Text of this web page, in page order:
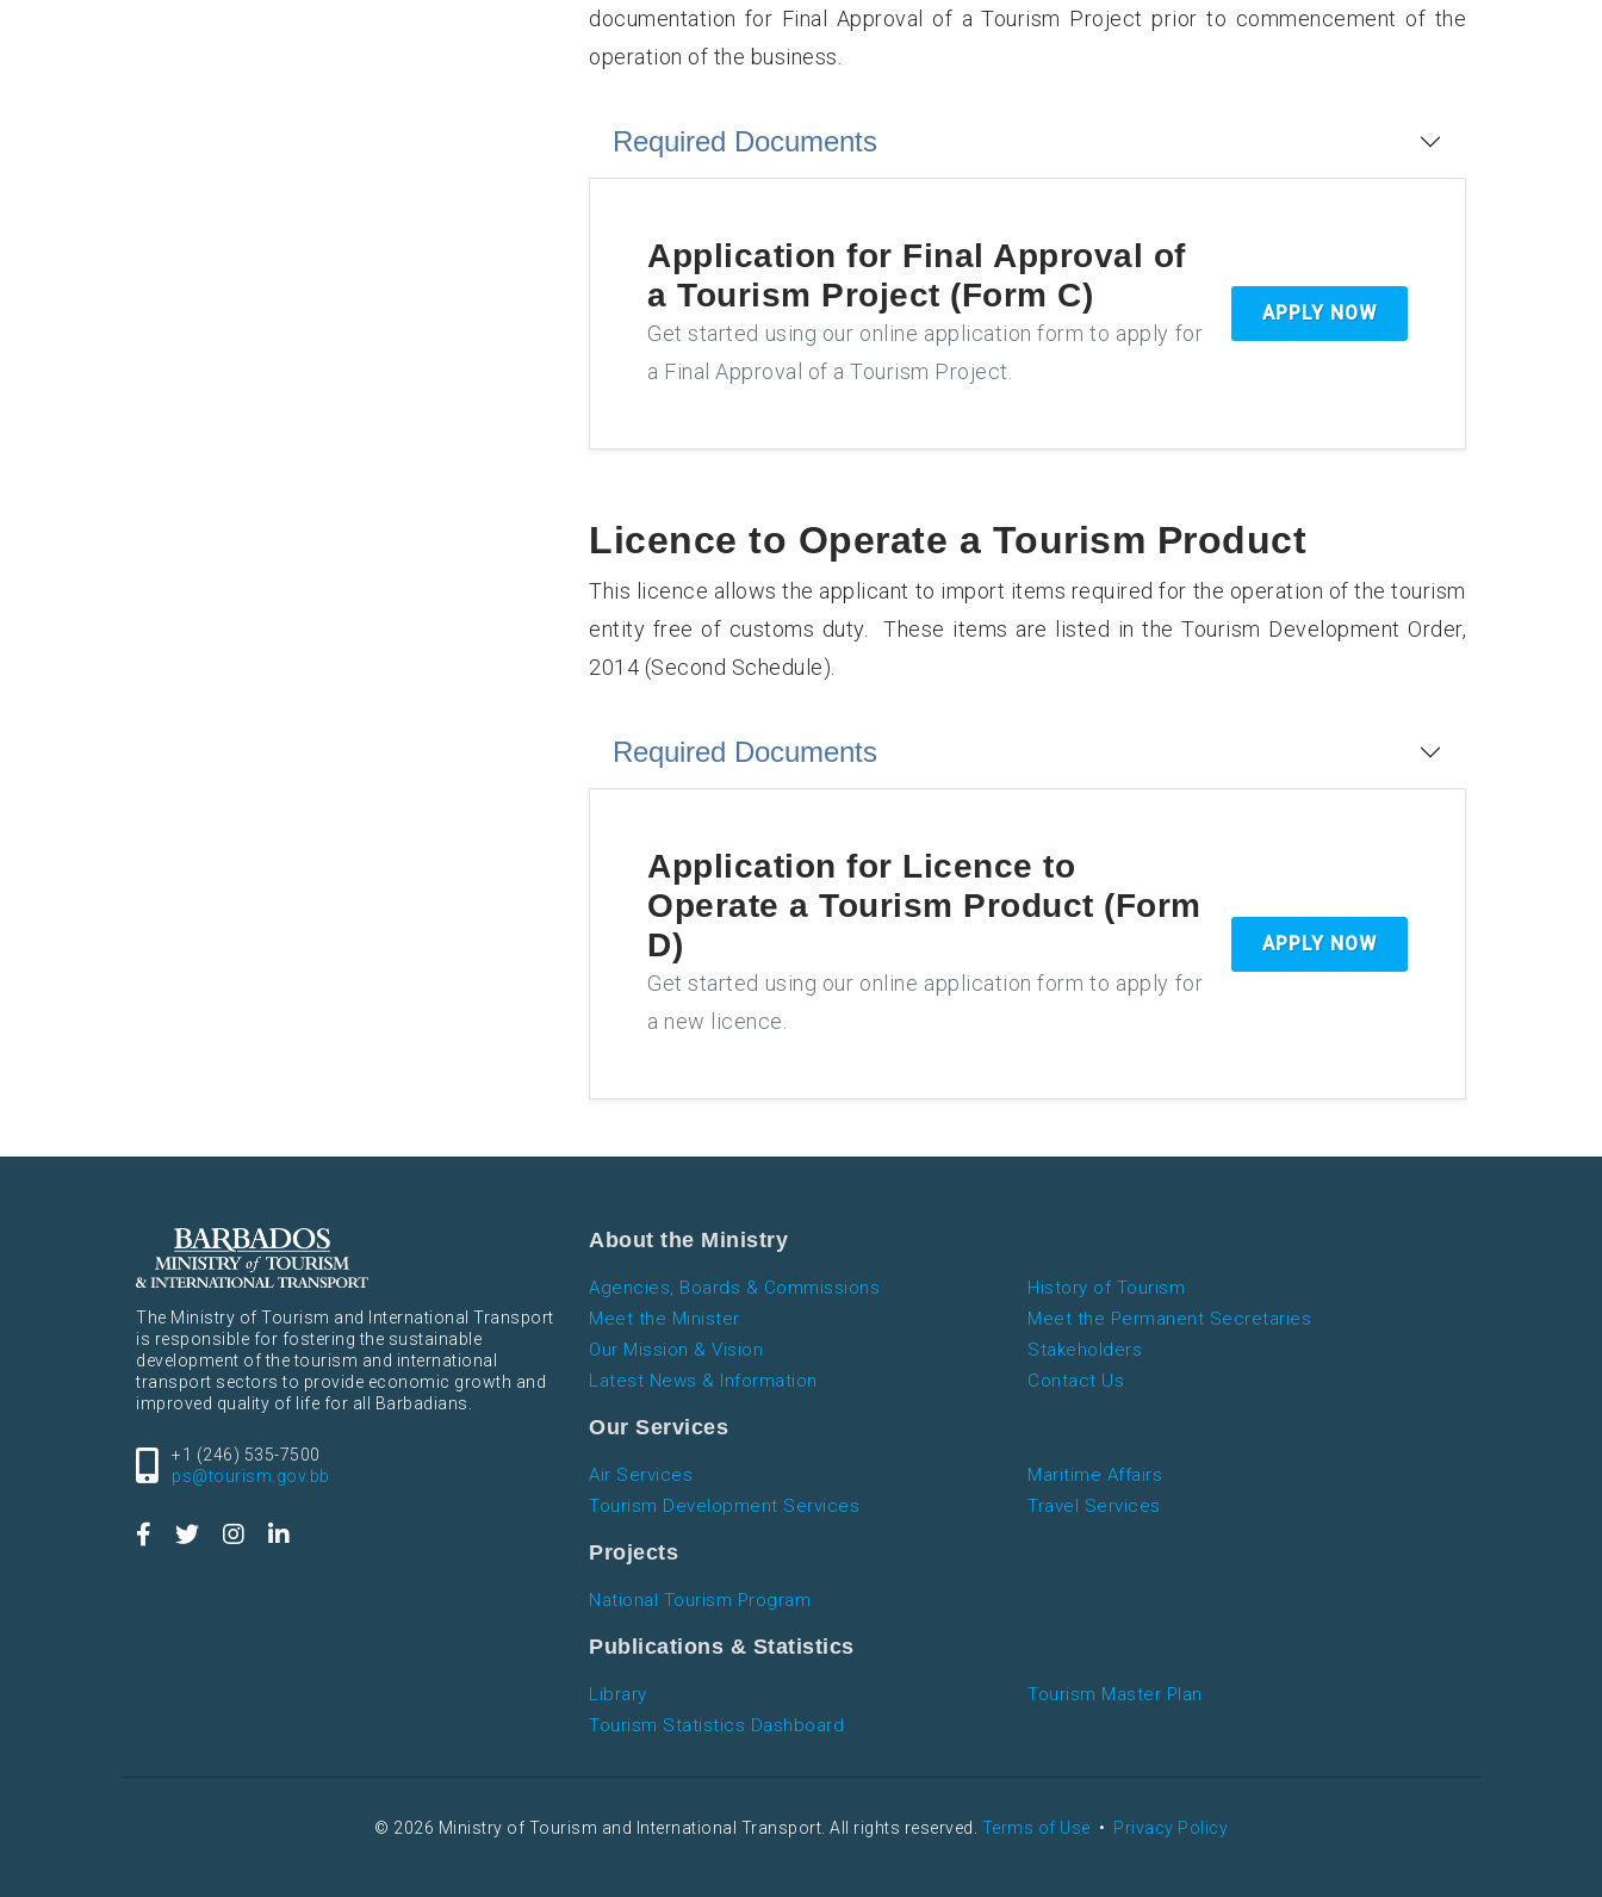
documentation for Final Approval of a Tourism Project prior to commencement of the
operation of the business.
Required Documents
Application for Final Approval of
a Tourism Project (Form C)
Get started using our online application form to apply for
a Final Approval of a Tourism Project.
APPLY NOW
Licence to Operate a Tourism Product
This licence allows the applicant to import items required for the operation of the tourism
entity free of customs duty. These items are listed in the Tourism Development Order,
2014 (Second Schedule).
Required Documents
Application for Licence to
Operate a Tourism Product (Form
D)
Get started using our online application form to apply for
a new licence.
APPLY NOW
The Ministry of Tourism and International Transport
is responsible for fostering the sustainable
development of the tourism and international
transport sectors to provide economic growth and
improved quality of life for all Barbadians.
+1 (246) 535-7500
ps@tourism.gov.bb
About the Ministry
Agencies, Boards & Commissions
History of Tourism
Meet the Minister
Meet the Permanent Secretaries
Our Mission & Vision
Stakeholders
Latest News & Information
Contact Us
Our Services
Air Services
Maritime Affairs
Tourism Development Services
Travel Services
Projects
National Tourism Program
Publications & Statistics
Library
Tourism Master Plan
Tourism Statistics Dashboard
© 2026 Ministry of Tourism and International Transport. All rights reserved. Terms of Use • Privacy Policy